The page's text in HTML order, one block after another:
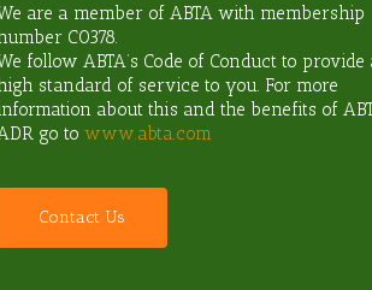
are a member of ABTA with membership
C0378.
follow ABTA’s Code of Conduct to provide
standard of service to you. For more
about this and the benefits of
go towww.abta.com
Contact Us